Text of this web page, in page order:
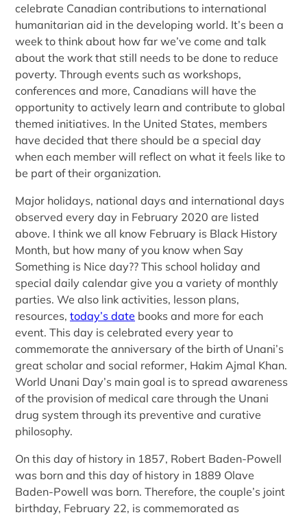
celebrate Canadian contributions to international
humanitarian aid in the developing world. It’s been a
week to think about how far we’ve come and talk
about the work that still needs to be done to reduce
poverty. Through events such as workshops,
conferences and more, Canadians will have the
opportunity to actively learn and contribute to global
themed initiatives. In the United States, members
have decided that there should be a special day
when each member will reflect on what it feels like to
be part of their organization.
Major holidays, national days and international days
observed every day in February 2020 are listed
above. I think we all know February is Black History
Month, but how many of you know when Say
Something is Nice day?? This school holiday and
special daily calendar give you a variety of monthly
parties. We also link activities, lesson plans,
resources,today’s date books and more for each
event. This day is celebrated every year to
commemorate the anniversary of the birth of Unani’s
great scholar and social reformer, Hakim Ajmal Khan.
World Unani Day’s main goal is to spread awareness
of the provision of medical care through the Unani
drug system through its preventive and curative
philosophy.
On this day of history in 1857, Robert Baden-Powell
was born and this day of history in 1889 Olave
Baden-Powell was born. Therefore, the couple’s joint
birthday, February 22, is commemorated as